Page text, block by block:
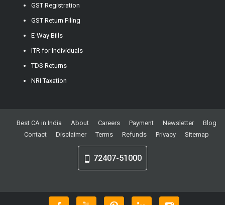
GST Registration
GST Return Filing
E-Way Bills
ITR for Individuals
TDS Returns
NRI Taxation
Best CA in India About Careers Payment Newsletter
Blog
Contact
Disclaimer Terms Refunds Privacy Sitemap
72407-51000